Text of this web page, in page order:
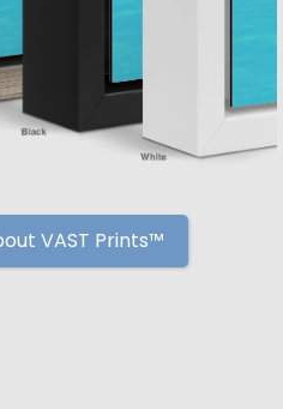
VAST Prints™